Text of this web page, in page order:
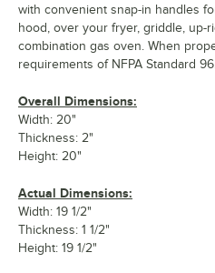
with convenient snap-in handles
hood, over your fryer, griddle, up-
combination gas oven. When
requirements of NFPA Standard
Overall Dimensions:
Width: 20"
Thickness: 2"
Height: 20"
Actual Dimensions:
Width: 19 1/2"
Thickness: 1 1/2"
Height: 19 1/2"